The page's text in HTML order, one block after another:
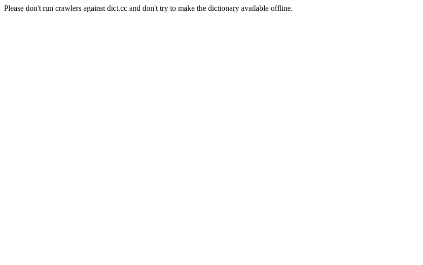
Please don't run crawlers against dict.cc and don't try to make the dictionary available offline.